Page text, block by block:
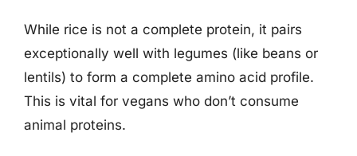
While rice is not a complete protein, it pairs
exceptionally well with legumes (like beans or
lentils) to form a complete amino acid profile.
This is vital for vegans who don’t consume
animal proteins.